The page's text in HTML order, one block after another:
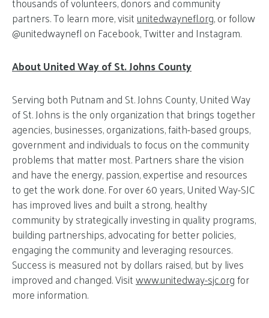
partners. To learn more, visitunitedwaynefl.org, or follow
@unitedwaynefl on Facebook, Twitter and Instagram.
About United Way of St. Johns County
Serving both Putnam and St. Johns County, United Way
of St. Johns is the only organization that brings together
agencies, businesses, organizations, faith-based groups,
government and individuals to focus on the community
problems that matter most. Partners share the vision
and have the energy, passion, expertise and resources
to get the work done. For over 60 years, United Way-SJC
has improved lives and built a strong, healthy
community by strategically investing in quality programs,
building partnerships, advocating for better policies,
engaging the community and leveraging resources.
Success is measured not by dollars raised, but by lives
improved and changed. Visitwww.unitedway-sjc.orgfor
more information.